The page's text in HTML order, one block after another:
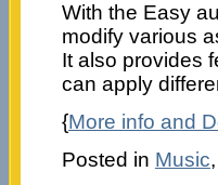
With the Easy
modify various
It also provides
can apply
{More info and
Posted in Music,